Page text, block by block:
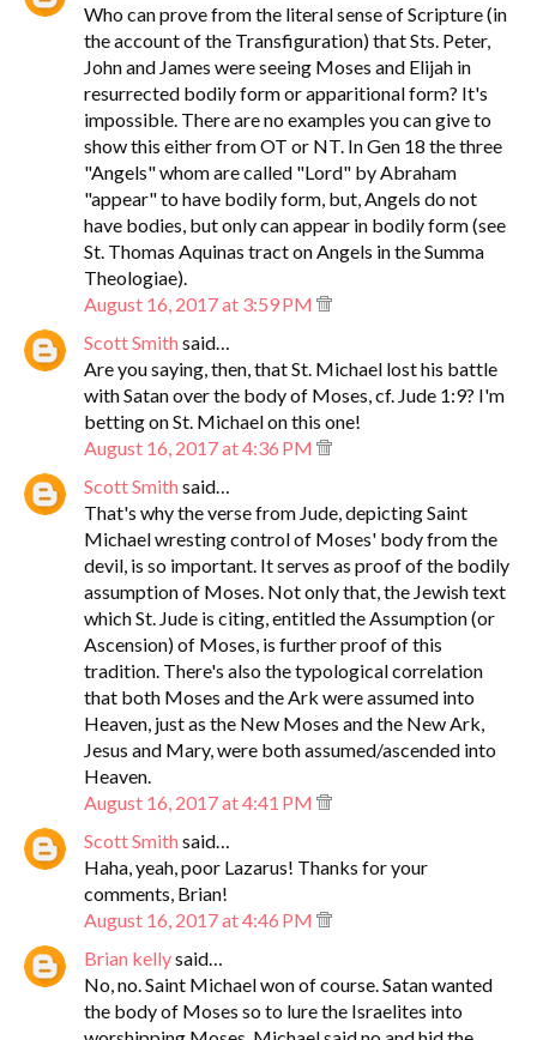
Who can prove from the literal sense of Scripture (in
the account of the Transfiguration) that Sts. Peter,
John and James were seeing Moses and Elijah in
resurrected bodily form or apparitional form? It's
impossible. There are no examples you can give to
show this either from OT or NT. In Gen 18 the three
"Angels" whom are called "Lord" by Abraham
"appear" to have bodily form, but, Angels do not
have bodies, but only can appear in bodily form (see
St. Thomas Aquinas tract on Angels in the Summa
Theologiae).
August 16, 2017 at 3:59 PM
Scott Smith said…
Are you saying, then, that St. Michael lost his battle
with Satan over the body of Moses, cf. Jude 1:9? I'm
betting on St. Michael on this one!
August 16, 2017 at 4:36 PM
Scott Smith said…
That's why the verse from Jude, depicting Saint
Michael wresting control of Moses' body from the
devil, is so important. It serves as proof of the bodily
assumption of Moses. Not only that, the Jewish text
which St. Jude is citing, entitled the Assumption (or
Ascension) of Moses, is further proof of this
tradition. There's also the typological correlation
that both Moses and the Ark were assumed into
Heaven, just as the New Moses and the New Ark,
Jesus and Mary, were both assumed/ascended into
Heaven.
August 16, 2017 at 4:41 PM
Scott Smith said…
Haha, yeah, poor Lazarus! Thanks for your
comments, Brian!
August 16, 2017 at 4:46 PM
Brian kellysaid…
No, no. Saint Michael won of course. Satan wanted
the body of Moses so to lure the Israelites into